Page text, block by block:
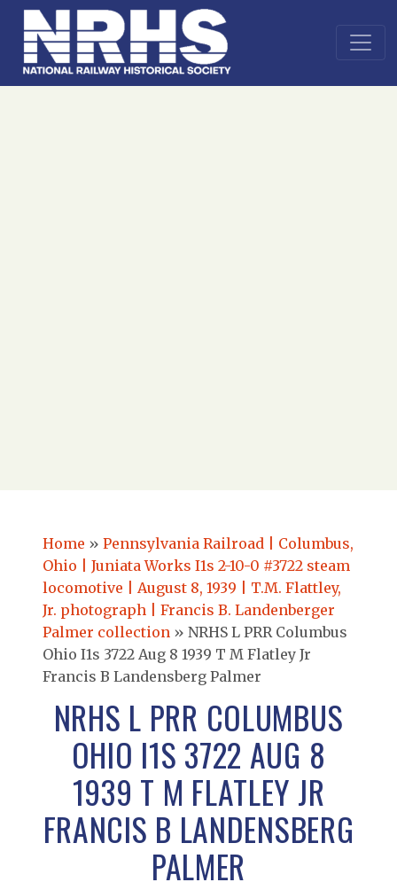
Home » Pennsylvania Railroad | Columbus,
Ohio | Juniata Works I1s 2-10-0 #3722 steam
locomotive | August 8, 1939 | T.M. Flattley,
Jr. photograph | Francis B. Landenberger
Palmer collection » NRHS L PRR Columbus
Ohio I1s 3722 Aug 8 1939 T M Flatley Jr
Francis B Landensberg Palmer
NRHS L PRR COLUMBUS
OHIO I1S 3722 AUG 8
1939 T M FLATLEY JR
FRANCIS B LANDENSBERG
PALMER